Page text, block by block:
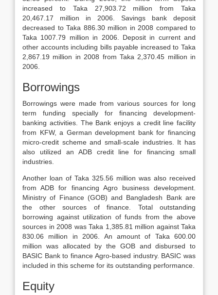
increased to Taka 27,903.72 million from Taka
20,467.17 million in 2006. Savings bank deposit
decreased to Taka 886.30 million in 2008 compared to
Taka 1007.79 million in 2006. Deposit in current and
other accounts including bills payable increased to Taka
2,867.19 million in 2008 from Taka 2,370.45 million in
2006.
Borrowings
Borrowings were made from various sources for long
term funding specially for financing development-
banking activities. The Bank enjoys a credit line facility
from KFW, a German development bank for financing
micro-credit scheme and small-scale industries. It has
also utilized an ADB credit line for financing small
industries.
Another loan of Taka 325.56 million was also received
from ADB for financing Agro business development.
Ministry of Finance (GOB) and Bangladesh Bank are
the other sources of finance. Total outstanding
borrowing against utilization of funds from the above
sources in 2008 was Taka 1,385.81 million against Taka
830.06 million in 2006. An amount of Taka 600.00
million was allocated by the GOB and disbursed to
BASIC Bank to finance Agro-based industry. BASIC was
included in this scheme for its outstanding performance.
Equity